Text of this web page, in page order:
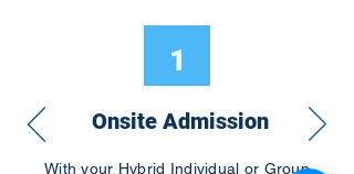
1
Onsite Admission
With your Hybrid Individual or Group